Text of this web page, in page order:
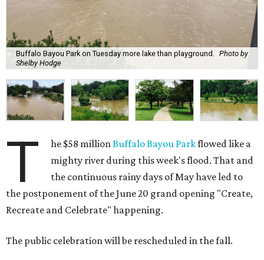
Buffalo Bayou Park on Tuesday more lake than playground.
Photo by
Shelby Hodge
T he $58 millionBuffalo Bayou Parkflowed like a
mighty river during this week's flood. That and
the continuous rainy days of May have led to
the postponement of the June 20 grand opening "Create,
Recreate and Celebrate" happening.
The public celebration will be rescheduled in the fall.